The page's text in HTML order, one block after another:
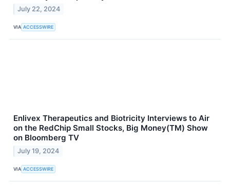
July 22, 2024
VIA ACCESSWIRE
Enlivex Therapeutics and Biotricity Interviews to Air
on the RedChip Small Stocks, Big Money(TM) Show
on Bloomberg TV
July 19, 2024
VIA ACCESSWIRE